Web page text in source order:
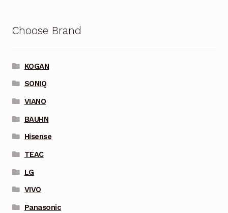
Choose Brand
KOGAN
SONIQ
VIANO
BAUHN
Hisense
TEAC
LG
VIVO
Panasonic